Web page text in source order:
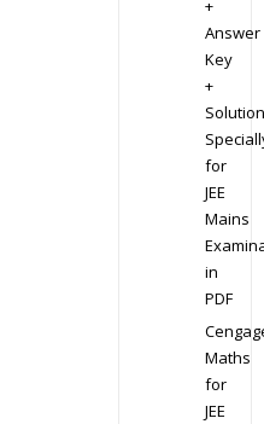
+
Answer
Key
+
for
JEE
Mains
in
PDF
Maths
for
JEE